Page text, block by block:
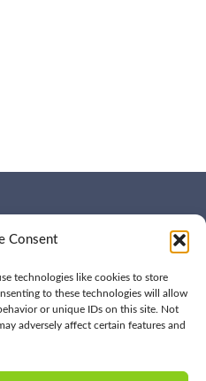
Consent
technologies like cookies to store
to these technologies will allow
or unique IDs on this site. Not
adversely affect certain features and
US